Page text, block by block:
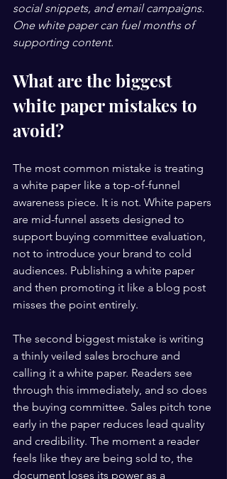
social snippets, and email campaigns.
One white paper can fuel months of
supporting content.
What are the biggest
white paper mistakes to
avoid?
The most common mistake is treating
a white paper like a top-of-funnel
awareness piece. It is not. White papers
are mid-funnel assets designed to
support buying committee evaluation,
not to introduce your brand to cold
audiences. Publishing a white paper
and then promoting it like a blog post
misses the point entirely.
The second biggest mistake is writing
a thinly veiled sales brochure and
calling it a white paper. Readers see
through this immediately, and so does
the buying committee. Sales pitch tone
early in the paper reduces lead quality
and credibility. The moment a reader
feels like they are being sold to, the
document loses its power as a